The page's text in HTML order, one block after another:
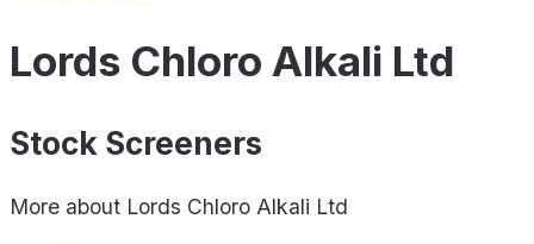
Lords Chloro Alkali Ltd
Stock Screeners
More about Lords Chloro Alkali Ltd